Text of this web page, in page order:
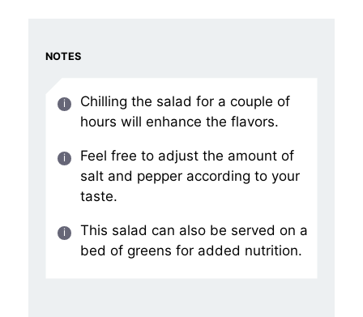
NOTES
Chilling the salad for a couple of
hours will enhance the flavors.
Feel free to adjust the amount of
salt and pepper according to your
taste.
This salad can also be served on a
bed of greens for added nutrition.